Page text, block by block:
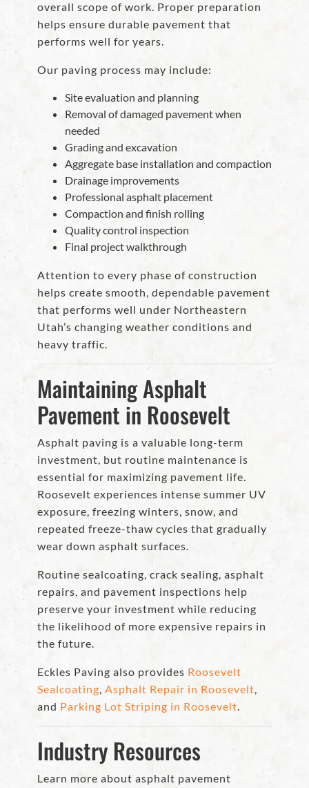
overall scope of work. Proper preparation
helps ensure durable pavement that
performs well for years.
Our paving process may include:
Site evaluation and planning
Removal of damaged pavement when
needed
Grading and excavation
Aggregate base installation and compaction
Drainage improvements
Professional asphalt placement
Compaction and finish rolling
Quality control inspection
Final project walkthrough
Attention to every phase of construction
helps create smooth, dependable pavement
that performs well under Northeastern
Utah’s changing weather conditions and
heavy traffic.
Maintaining Asphalt
Pavement in Roosevelt
Asphalt paving is a valuable long-term
investment, but routine maintenance is
essential for maximizing pavement life.
Roosevelt experiences intense summer UV
exposure, freezing winters, snow, and
repeated freeze-thaw cycles that gradually
wear down asphalt surfaces.
Routine sealcoating, crack sealing, asphalt
repairs, and pavement inspections help
preserve your investment while reducing
the likelihood of more expensive repairs in
the future.
Eckles Paving also provides Roosevelt
Sealcoating, Asphalt Repair in Roosevelt,
and Parking Lot Striping in Roosevelt.
Industry Resources
Learn more about asphalt pavement